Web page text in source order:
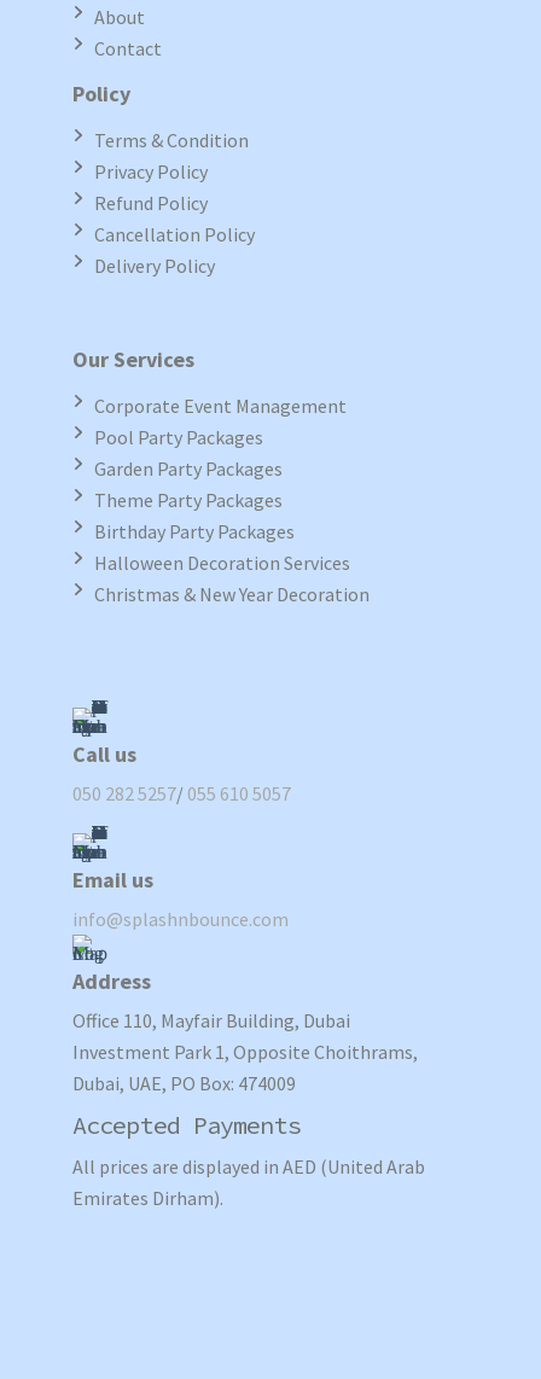
About
Contact
Policy
Terms & Condition
Privacy Policy
Refund Policy
Cancellation Policy
Delivery Policy
Our Services
Corporate Event Management
Pool Party Packages
Garden Party Packages
Theme Party Packages
Birthday Party Packages
Halloween Decoration Services
Christmas & New Year Decoration
Call us
050 282 5257/ 055 610 5057
Email us
info@splashnbounce.com
Address
Office 110, Mayfair Building, Dubai
Investment Park 1, Opposite Choithrams,
Dubai, UAE, PO Box: 474009
Accepted Payments
All prices are displayed in AED (United Arab
Emirates Dirham).